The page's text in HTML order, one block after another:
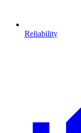
Reliability